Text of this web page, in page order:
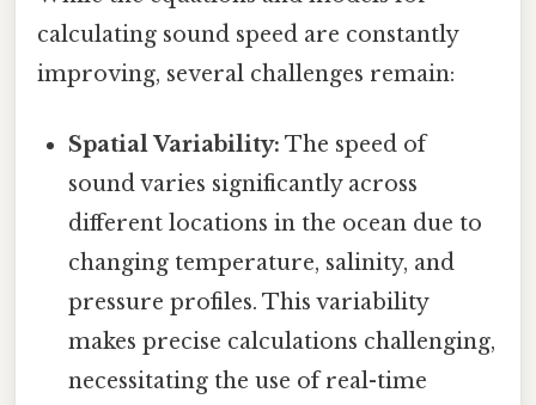
calculating sound speed are constantly
improving, several challenges remain:
Spatial Variability: The speed of
sound varies significantly across
different locations in the ocean due to
changing temperature, salinity, and
pressure profiles. This variability
makes precise calculations challenging,
necessitating the use of real-time